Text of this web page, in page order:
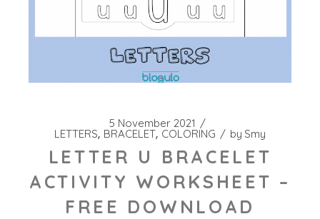
5 November 2021
LETTERS BRACELET COLORING by Smy
LETTER U BRACELET
ACTIVITY WORKSHEET –
FREE DOWNLOAD